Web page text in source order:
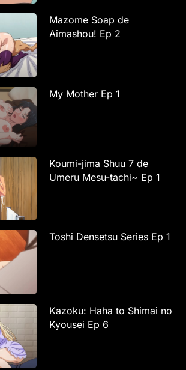
Mazome Soap de
Aimashou! Ep 2
My Mother Ep 1
Koumi-jima Shuu 7 de
Umeru Mesu-tachi~ Ep 1
Toshi Densetsu Series Ep 1
Kazoku: Haha to Shimai no
Kyousei Ep 6